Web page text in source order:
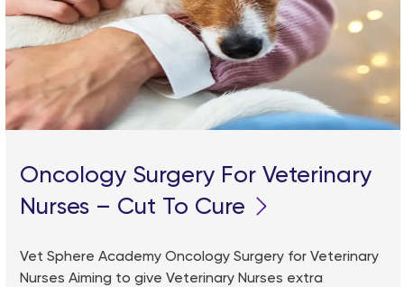
Oncology Surgery For Veterinary
Nurses – Cut To Cure
Vet Sphere Academy Oncology Surgery for Veterinary
Nurses Aiming to give Veterinary Nurses extra